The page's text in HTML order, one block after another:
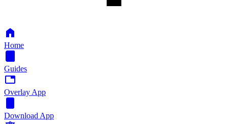
Home
Guides
Overlay App
Download App